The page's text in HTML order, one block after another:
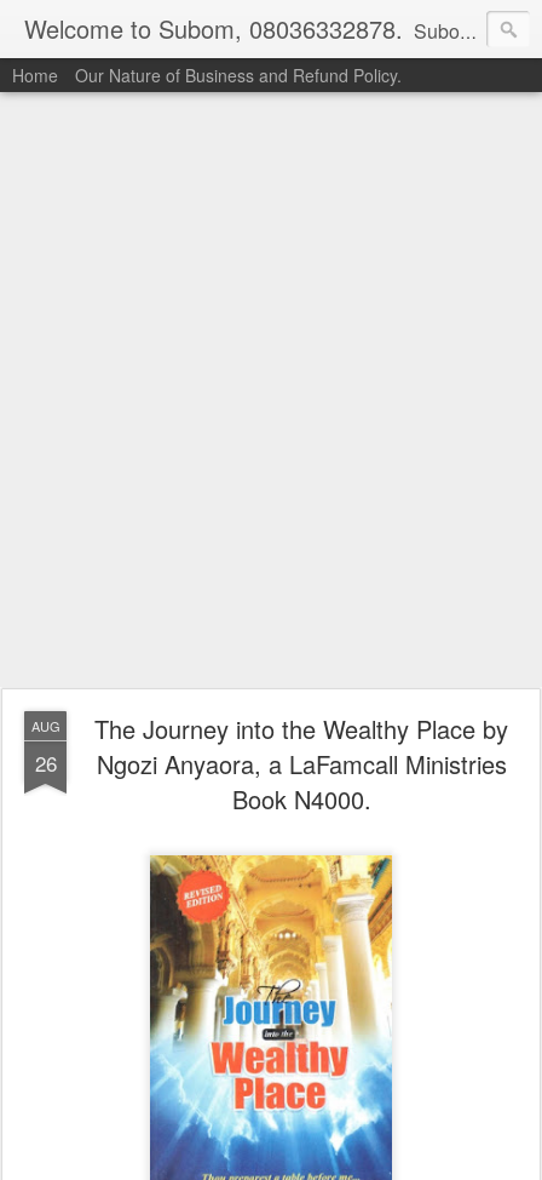
Welcome to Subom, 08036332878. Subom is a trusted marketplace which brings buyers and sellers together. Buyers can buy with peace of mind and sellers can make money selling their products and services. Contact us if you have any enquiries, issues or suggestions: Whatsapp 08036332878, 08084946790. Email: socratesuduk@yahoo.com Instagram: @subom Facebook: @subom Twitter: @subom Subom, the trusted name in easy online shopping.
Home Our Nature of Business and Refund Policy.
AUG
26
The Journey into the Wealthy Place by
Ngozi Anyaora, a LaFamcall Ministries
Book N4000.